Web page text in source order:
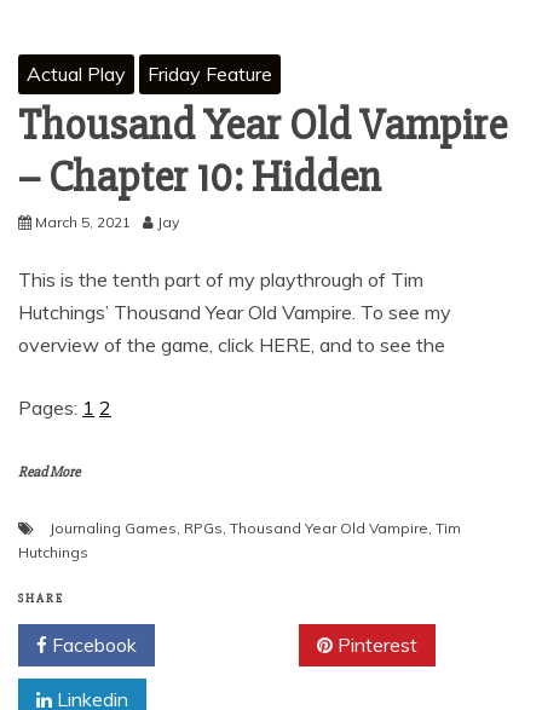
Actual Play Friday Feature
Thousand Year Old Vampire
– Chapter 10: Hidden
March 5, 2021 Jay
This is the tenth part of my playthrough of Tim
Hutchings’ Thousand Year Old Vampire. To see my
overview of the game, click HERE, and to see the
Pages: 1 2
Read More
Journaling Games, RPGs, Thousand Year Old Vampire, Tim
Hutchings
SHARE
Facebook Pinterest
Linkedin